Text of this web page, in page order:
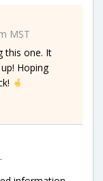
MST
this one. It
Hoping